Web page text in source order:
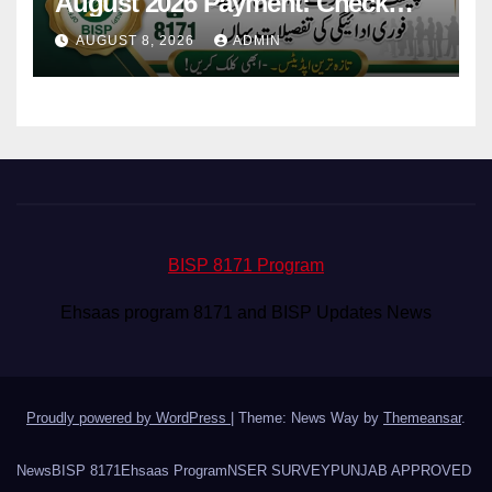
Eligibility & Balance
AUGUST 8, 2026 ADMIN
BISP 8171 Program
Ehsaas program 8171 and BISP Updates News
Proudly powered by WordPress Theme: News Way by Themeansar.
News BISP 8171Ehsaas Program NSER SURVEY PUNJAB APPROVED